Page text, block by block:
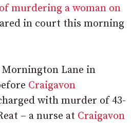
murdering a woman on
in court this morning
Mornington Lane in
Craigavon
with murder of 43-
– a nurse at Craigavon